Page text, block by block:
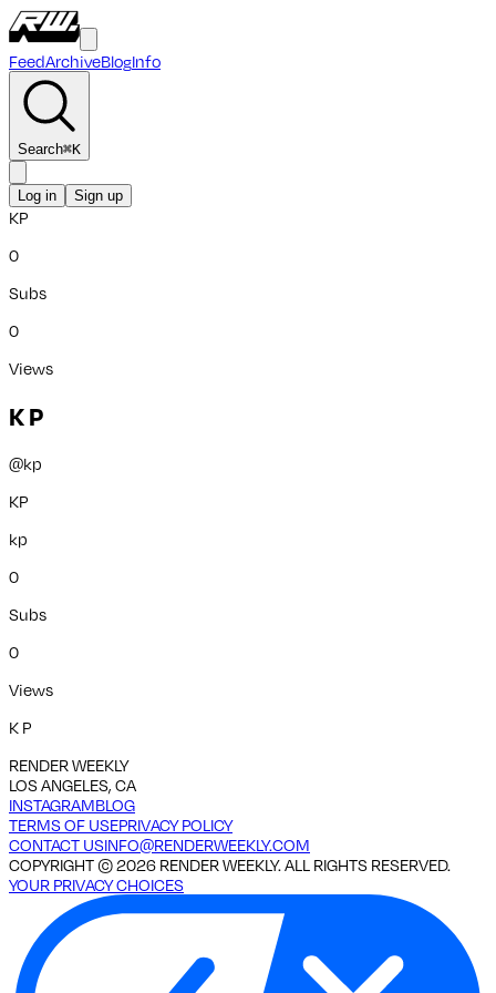
FeedArchiveBlogInfo
Search⌘K
Log in Sign up
KP
0
Subs
0
Views
K P
@kp
KP
kp
0
Subs
0
Views
K P
RENDER WEEKLY
LOS ANGELES, CA
INSTAGRAMBLOG
TERMS OF USEPRIVACY POLICY
CONTACT USINFO@RENDERWEEKLY.COM
COPYRIGHT ©2026 RENDER WEEKLY. ALL RIGHTS RESERVED.
YOUR PRIVACY CHOICES